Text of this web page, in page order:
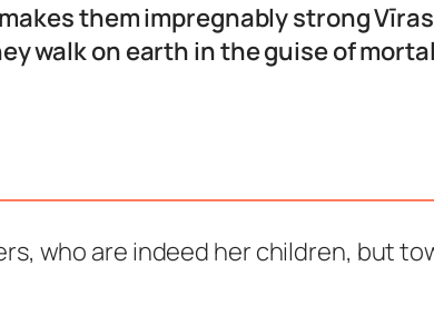
them impregnably strong
walk on earth in the guise of
who are indeed her children, but